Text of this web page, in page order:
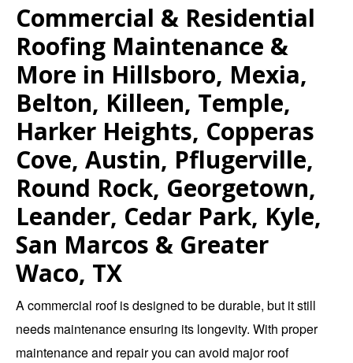
Commercial & Residential
Roofing Maintenance &
More in Hillsboro, Mexia,
Belton, Killeen, Temple,
Harker Heights, Copperas
Cove, Austin, Pflugerville,
Round Rock, Georgetown,
Leander, Cedar Park, Kyle,
San Marcos & Greater
Waco, TX
A commercial roof is designed to be durable, but it still
needs maintenance ensuring its longevity. With proper
maintenance and repair you can avoid major roof